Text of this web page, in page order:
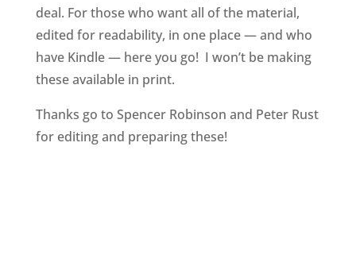
deal. For those who want all of the material,
edited for readability, in one place — and who
have Kindle — here you go! I won’t be making
these available in print.
Thanks go to Spencer Robinson and Peter Rust
for editing and preparing these!